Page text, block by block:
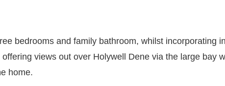
bedrooms and family bathroom, whilst incorporating
views out over Holywell Dene via the large bay
home.